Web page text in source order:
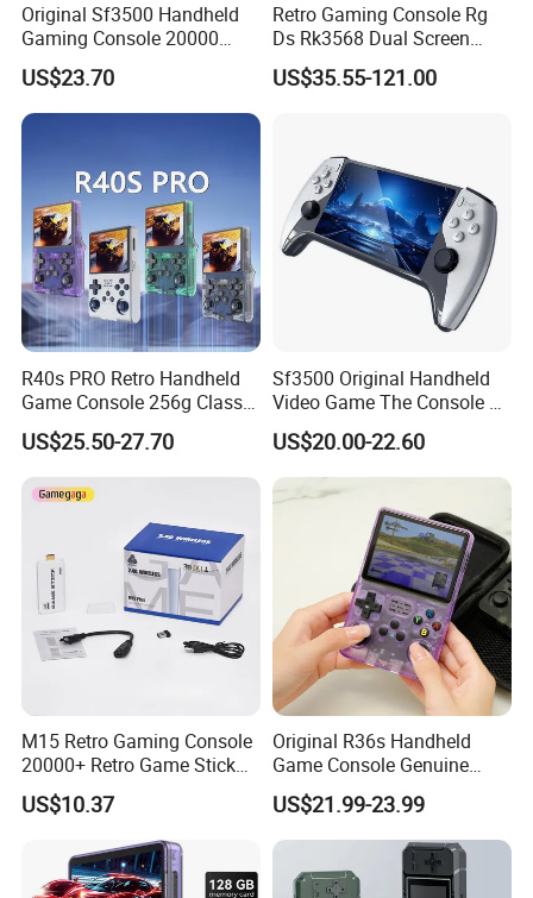
Original Sf3500 Handheld
Gaming Console 20000
Retro Games 5inch Video
Portable Game Console
US$23.70
Retro Gaming Console Rg
Ds Rk3568 Dual Screen
Android 14 WiFi Online
Battle 128GB 4000mAh
US$35.55-121.00
R40s PRO Retro Handheld
Game Console 256g Classic
Arcade Handheld Game
Players
US$25.50-27.70
Sf3500 Original Handheld
Video Game The Console 5
Inch Handheld Game
Players FHD Support TV
64GB 20000 Classic
Gaming Console Kids Gift
US$20.00-22.60
M15 Retro Gaming Console
20000+ Retro Game Stick
TV Game Console for 4K HD
out TV with 2 Wireless
US$10.37
Original R36s Handheld
Game Console Genuine
Retro Gaming Device
Factory Direct From China
OEM ODM Manufacturer for
USA and Europe Market
US$21.99-23.99